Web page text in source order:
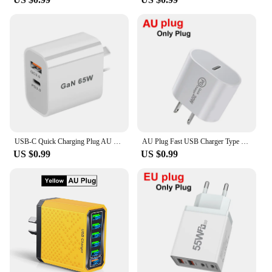
just any ordinary power adapters; they are
meticulously crafted to ensure your devices receive
a steady stream of power, no matter where you are.
The high-quality plastic and metal construction
guarantees durability, while the sleek design
ensures that it fits seamlessly into your lifestyle.
Whether you're at home, in the office, or on the
move, these chargers are your reliable partner for
keeping your mobile devices charged and ready for
**Designed for the Modern User**
Understanding the needs of the modern user, these
chargers are designed to be compact and
lightweight, making them perfect for travel and on-
the-go scenarios. The au plug Mobile Phone
Chargers are not just about functionality; they are
also about style. Their minimalist design ensures
that they blend seamlessly with any setting, whether
it's your desk at work or your bedside table at home.
The efficient power delivery and stable connection
USB-C Quick Charging Plug AU EU UK US 65W PD Charger USB For iPhone 14 Xiaomi HUAWEI Samsung Fast Charge block
US $0.99
AU Plug Fast USB Charger Type C Charger for Xiaomi Redmi iPhone Samsung Mobile Phone Quick Charging Adapter PD Wall Charge
US $0.99